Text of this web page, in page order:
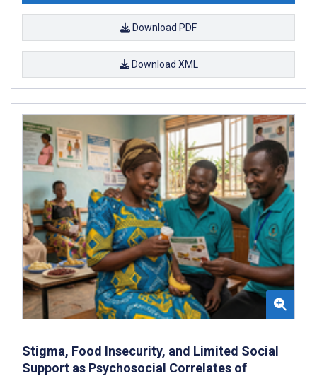
Download PDF
Download XML
Stigma, Food Insecurity, and Limited Social
Support as Psychosocial Correlates of